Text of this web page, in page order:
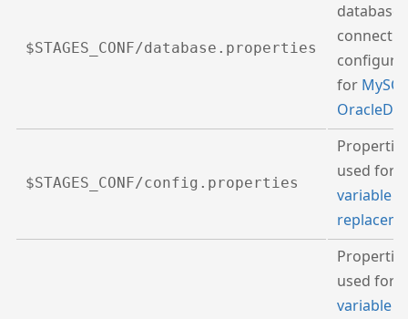
$STAGES_CONF/database.properties
database
for
OracleDB
$STAGES_CONF/config.properties
used for
variable
used for
variable